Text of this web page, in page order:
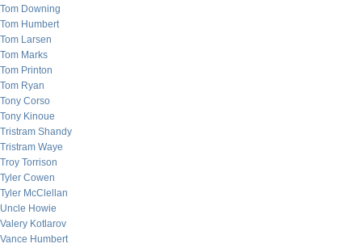
Tom Downing
Tom Humbert
Tom Larsen
Tom Marks
Tom Printon
Tom Ryan
Tony Corso
Tony Kinoue
Tristram Shandy
Tristram Waye
Troy Torrison
Tyler Cowen
Tyler McClellan
Uncle Howie
Valery Kotlarov
Vance Humbert